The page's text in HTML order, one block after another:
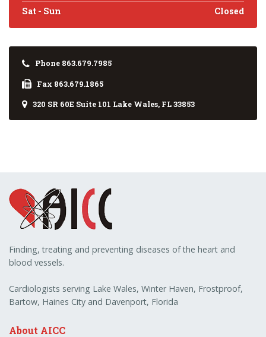
Sat - Sun
Closed
Phone 863.679.7985
Fax 863.679.1865
320 SR 60E Suite 101 Lake Wales, FL 33853
Finding, treating and preventing diseases of the heart and
blood vessels.
Cardiologists serving Lake Wales, Winter Haven, Frostproof,
Bartow, Haines City and Davenport, Florida
About AICC